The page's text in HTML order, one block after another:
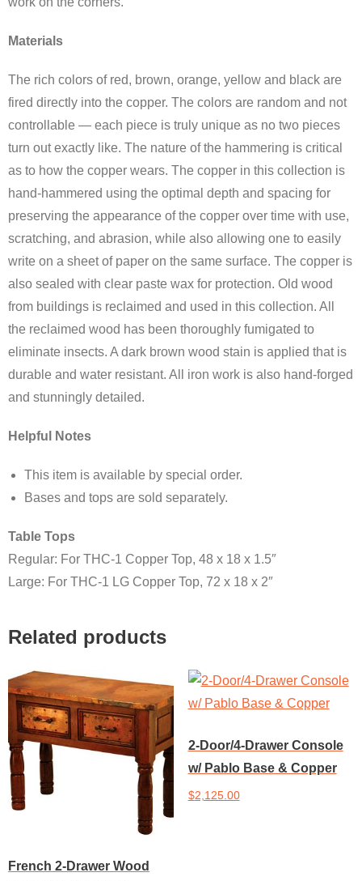
Materials
The rich colors of red, brown, orange, yellow and black are
fired directly into the copper. The colors are random and not
controllable — each piece is truly unique as no two pieces
turn out exactly like. The nature of the hammering is critical
as to how the copper wears. The copper in this collection is
hand-hammered using the optimal depth and spacing for
preserving the appearance of the copper over time with use,
scratching, and abrasion, while also allowing one to easily
write on a sheet of paper on the same surface. The copper is
also sealed with clear paste wax for protection. Old wood
from buildings is reclaimed and used in this collection. All
the reclaimed wood has been thoroughly fumigated to
eliminate insects. A dark brown wood stain is applied that is
durable and water resistant. All iron work is also hand-forged
and stunningly detailed.
Helpful Notes
This item is available by special order.
Bases and tops are sold separately.
Table Tops
Regular: For THC-1 Copper Top, 48 x 18 x 1.5″
Large: For THC-1 LG Copper Top, 72 x 18 x 2″
Related products
French 2-Drawer Wood
2-Door/4-Drawer Console
w/ Pablo Base & Copper
$2,125.00